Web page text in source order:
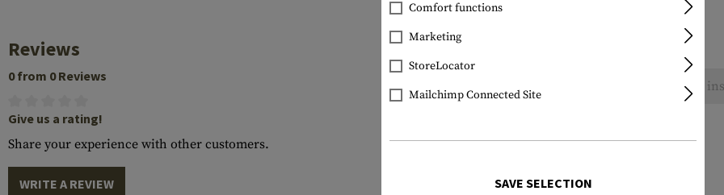
Reviews
0 from 0 Reviews
Give us a rating!
Share your experience with other customers.
WRITE A REVIEW
No reviews found. Go ahead and share your
Comfort functions
Marketing
StoreLocator
Mailchimp Connected Site
SAVE SELECTION